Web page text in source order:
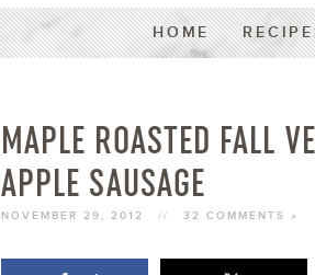
HOME
MAPLE ROASTED FALL
APPLE SAUSAGE
NOVEMBER 29, 2012 // 32 COMMENTS »